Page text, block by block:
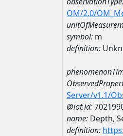
OM/2.0/
symbol: m
definition:
Server/v1.1/
@iot.id:
name: Depth,
definition: